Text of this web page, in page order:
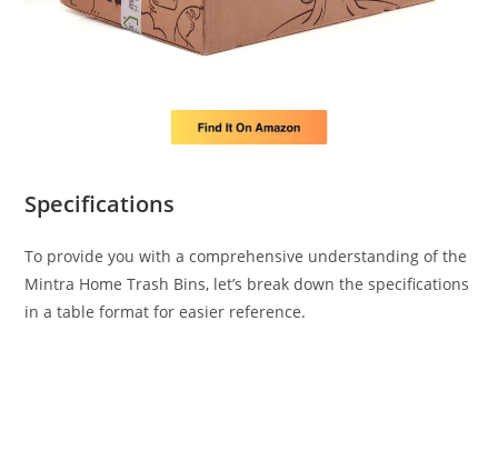
Specifications
To provide you with a comprehensive understanding of the
Mintra Home Trash Bins, let’s break down the specifications
in a table format for easier reference.